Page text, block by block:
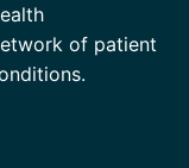
of patient